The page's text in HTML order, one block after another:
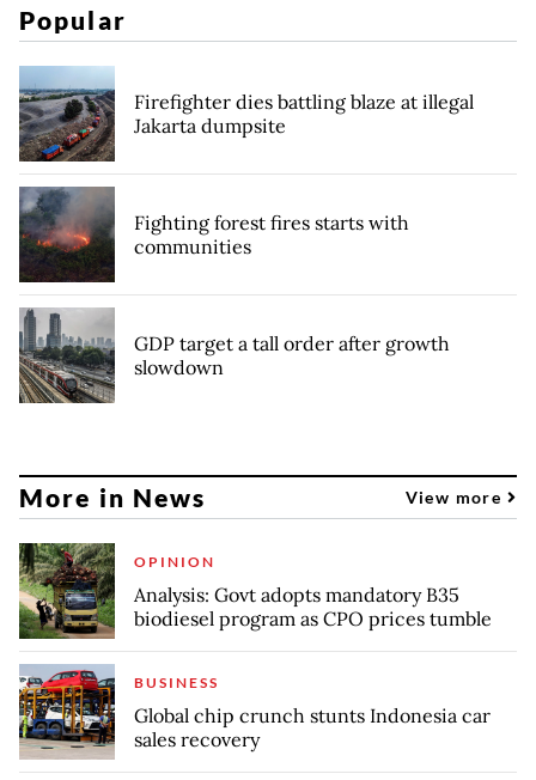
Popular
Firefighter dies battling blaze at illegal
Jakarta dumpsite
Fighting forest fires starts with
communities
GDP target a tall order after growth
slowdown
More in News View more
OPINION
Analysis: Govt adopts mandatory B35
biodiesel program as CPO prices tumble
BUSINESS
Global chip crunch stunts Indonesia car
sales recovery